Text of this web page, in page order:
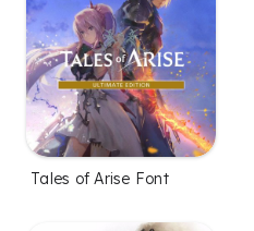
Tales of Arise Font